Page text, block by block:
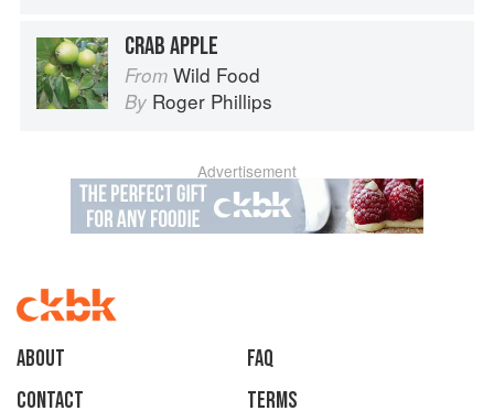
CRAB APPLE
From Wild Food
By Roger Phillips
Advertisement
About
faq
Contact
Terms